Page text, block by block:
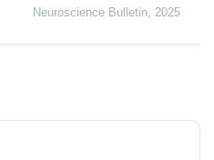
Neuroscience Bulletin, 2025